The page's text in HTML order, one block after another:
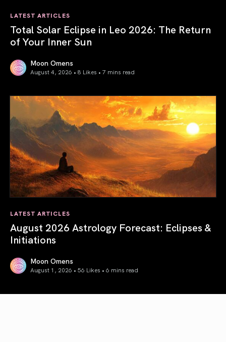
LATEST ARTICLES
Total Solar Eclipse in Leo 2026: The Return
of Your Inner Sun
Moon Omens
August 4, 2026 • 8 Likes • 7 mins read
LATEST ARTICLES
August 2026 Astrology Forecast: Eclipses &
Initiations
Moon Omens
August 1, 2026 • 56 Likes • 6 mins read